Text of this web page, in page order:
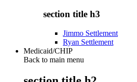
section title h3
Jimmo Settlement
Ryan Settlement
Medicaid/CHIP
Back to main menu